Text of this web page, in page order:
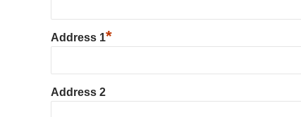
Address 1*
Address 2